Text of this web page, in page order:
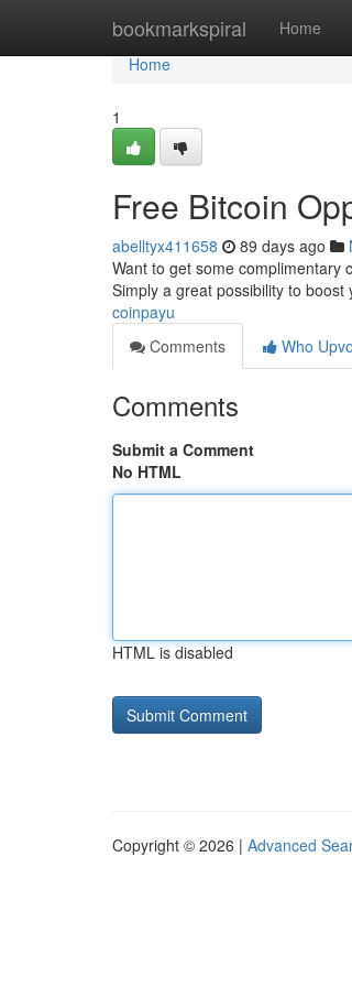
bookmarkspiral Home
Home
Home
1
Free Bitcoin
abelltyx411658 89 days ago
Want to get some complimentary
Simply a great possibility to boost
coinpayu
Comments
Who
Comments
Submit a Comment
No HTML
HTML is disabled
Copyright © 2026 | Advanced